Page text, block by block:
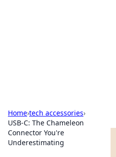
Home›tech accessories›
USB-C: The Chameleon
Connector You're
Underestimating